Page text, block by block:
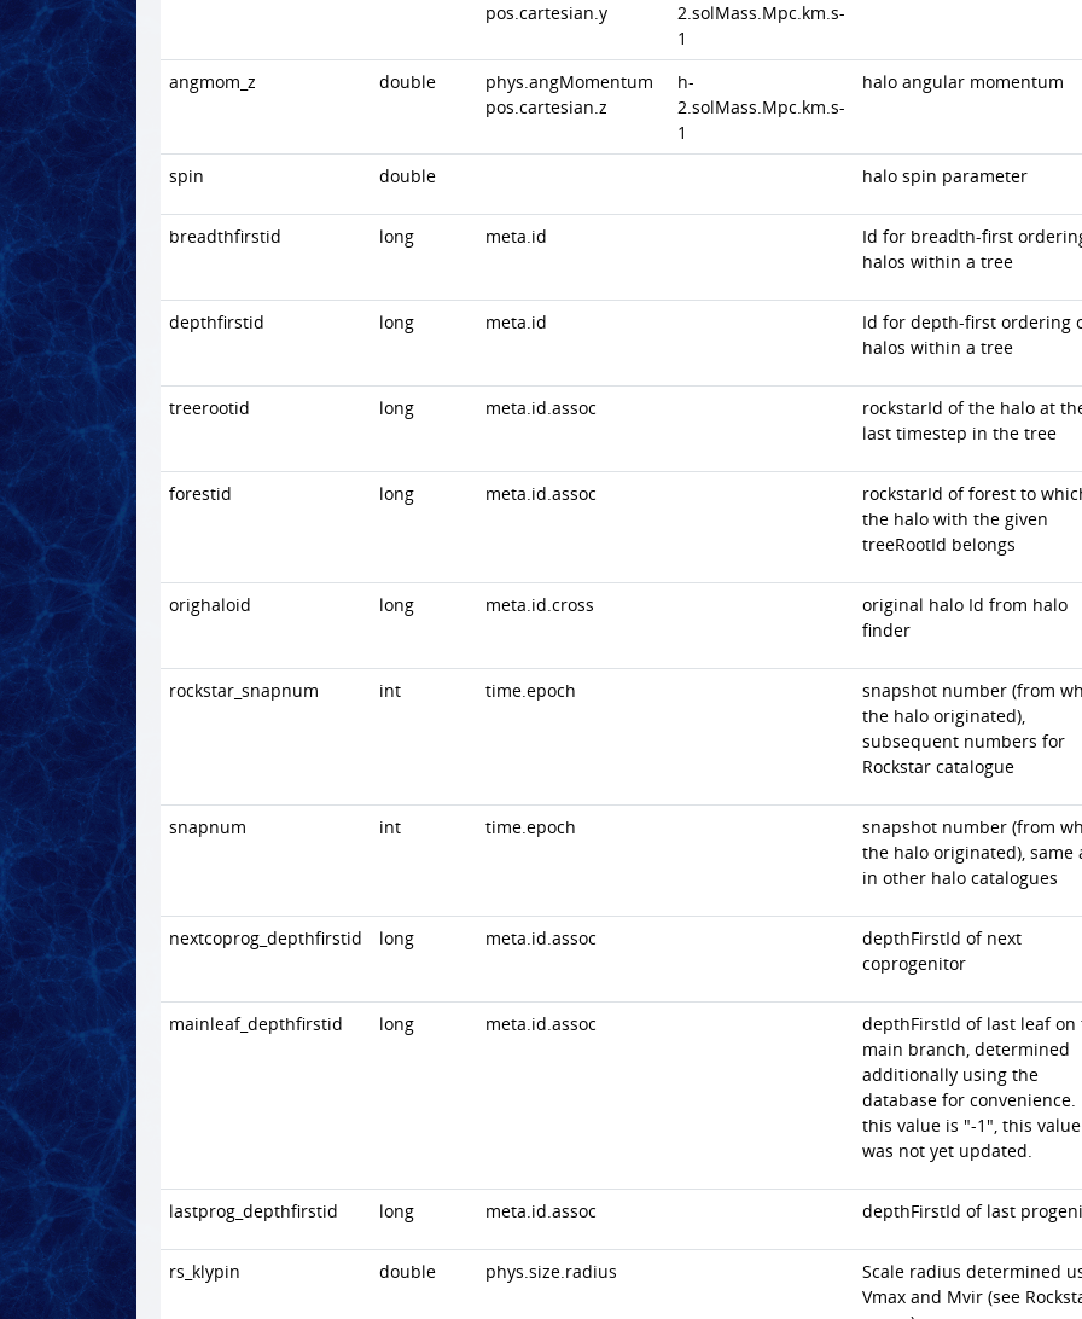
pos.cartesian.y
2.solMass.Mpc.km.s-
1
angmom_z double
phys.angMomentum
pos.cartesian.z
h-
2.solMass.Mpc.km.s-
1
halo angular momentum
spin double halo spin parameter
breadthfirstid long meta.id
Id for breadth-first
halos within a tree
depthfirstid long meta.id
Id for depth-first ordering
halos within a tree
treerootid long meta.id.assoc
rockstarId of the halo at
last timestep in the tree
forestid long meta.id.assoc
rockstarId of forest to
the halo with the given
treeRootId belongs
orighaloid long meta.id.cross
original halo Id from halo
finder
rockstar_snapnum int time.epoch
snapshot number (from
the halo originated),
subsequent numbers for
Rockstar catalogue
snapnum int time.epoch
snapshot number (from
the halo originated), same
in other halo catalogues
nextcoprog_depthfirstid long meta.id.assoc
depthFirstId of next
coprogenitor
mainleaf_depthfirstid long meta.id.assoc
depthFirstId of last leaf on
main branch, determined
additionally using the
database for convenience.
this value is "-1", this value
was not yet updated.
lastprog_depthfirstid long meta.id.assoc depthFirstId of last
rs_klypin double phys.size.radius
Scale radius determined
Vmax and Mvir (see